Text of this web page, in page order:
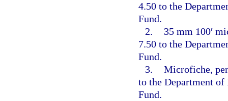
4.50 to the
Fund.
2.
35 mm 100′
7.50 to the
Fund.
3. Microfiche,
to the Department of
Fund.